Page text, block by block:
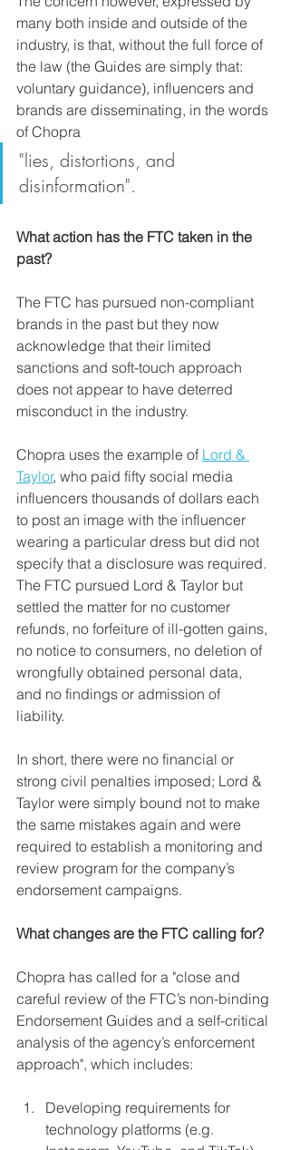
many both inside and outside of the
industry, is that, without the full force of
the law (the Guides are simply that:
voluntary guidance), influencers and
brands are disseminating, in the words
of Chopra
"lies, distortions, and
disinformation".
What action has the FTC taken in the
past?
The FTC has pursued non-compliant
brands in the past but they now
acknowledge that their limited
sanctions and soft-touch approach
does not appear to have deterred
misconduct in the industry.
Chopra uses the example of Lord &
Taylor, who paid fifty social media
influencers thousands of dollars each
to post an image with the influencer
wearing a particular dress but did not
specify that a disclosure was required.
The FTC pursued Lord & Taylor but
settled the matter for no customer
refunds, no forfeiture of ill-gotten gains,
no notice to consumers, no deletion of
wrongfully obtained personal data,
and no findings or admission of
liability.
In short, there were no financial or
strong civil penalties imposed; Lord &
Taylor were simply bound not to make
the same mistakes again and were
required to establish a monitoring and
review program for the company’s
endorsement campaigns.
What changes are the FTC calling for?
Chopra has called for a "close and
careful review of the FTC’s non-binding
Endorsement Guides and a self-critical
analysis of the agency’s enforcement
approach", which includes:
Developing requirements for
technology platforms (e.g.